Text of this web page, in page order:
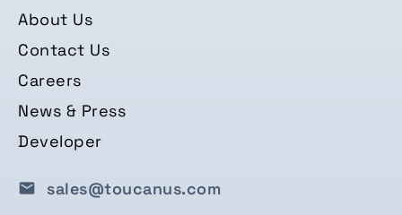
About Us
Contact Us
Careers
News & Press
Developer
sales@toucanus.com